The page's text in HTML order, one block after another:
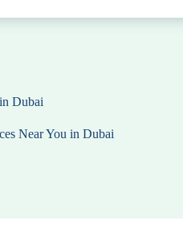
Dubai
Near You in Dubai